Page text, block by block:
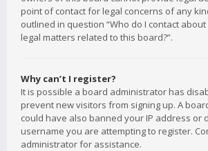
point of contact for legal concerns of any
outlined in question “Who do I contact
legal matters related to this board?”.
Why can’t I register?
It is possible a board administrator has
prevent new visitors from signing up. A
could have also banned your IP address or
username you are attempting to register.
administrator for assistance.